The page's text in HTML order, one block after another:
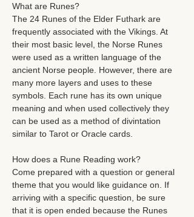
What are Runes?
The 24 Runes of the Elder Futhark are
frequently associated with the Vikings. At
their most basic level, the Norse Runes
were used as a written language of the
ancient Norse people. However, there are
many more layers and uses to these
symbols. Each rune has its own unique
meaning and when used collectively they
can be used as a method of divintation
similar to Tarot or Oracle cards.
How does a Rune Reading work?
Come prepared with a question or general
theme that you would like guidance on. If
arriving with a specific question, be sure
that it is open ended because the Runes